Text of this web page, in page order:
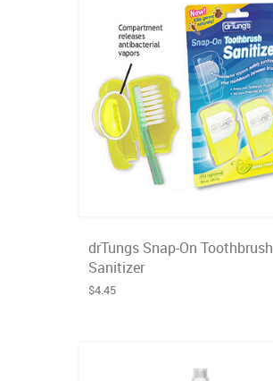
drTungs Snap-On Toothbrush
Sanitizer
$4.45